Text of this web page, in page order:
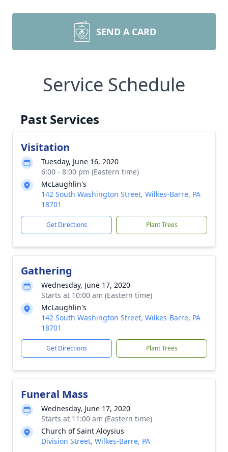
SEND A CARD
Service Schedule
Past Services
Visitation
Tuesday, June 16, 2020
6:00 - 8:00 pm (Eastern time)
McLaughlin's
142 South Washington Street, Wilkes-Barre, PA
18701
Get Directions Plant Trees
Gathering
Wednesday, June 17, 2020
Starts at 10:00 am (Eastern time)
McLaughlin's
142 South Washington Street, Wilkes-Barre, PA
18701
Get Directions Plant Trees
Funeral Mass
Wednesday, June 17, 2020
Starts at 11:00 am (Eastern time)
Church of Saint Aloysius
Division Street, Wilkes-Barre, PA